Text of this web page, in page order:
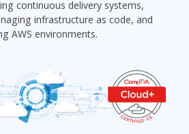
continuous delivery systems,
infrastructure as code, and
AWS environments.